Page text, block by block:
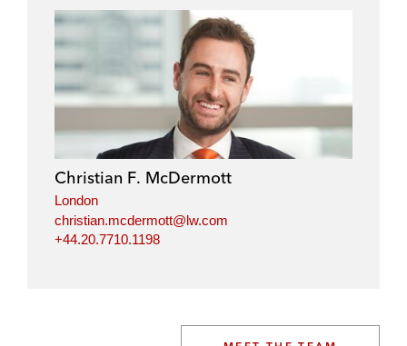
Christian F. McDermott
London
christian.mcdermott@lw.com
+44.20.7710.1198